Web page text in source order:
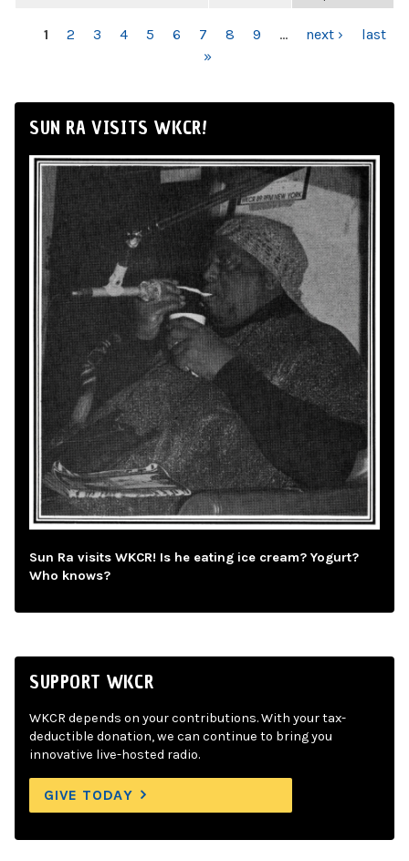
PAGES
1 2 3 4 5 6 7 8 9 … next ›
last
»
SUN RA VISITS WKCR!
Sun Ra visits WKCR! Is he eating ice cream? Yogurt?
Who knows?
SUPPORT WKCR
WKCR depends on your contributions. With your tax-
deductible donation, we can continue to bring you
innovative live-hosted radio.
GIVE TODAY